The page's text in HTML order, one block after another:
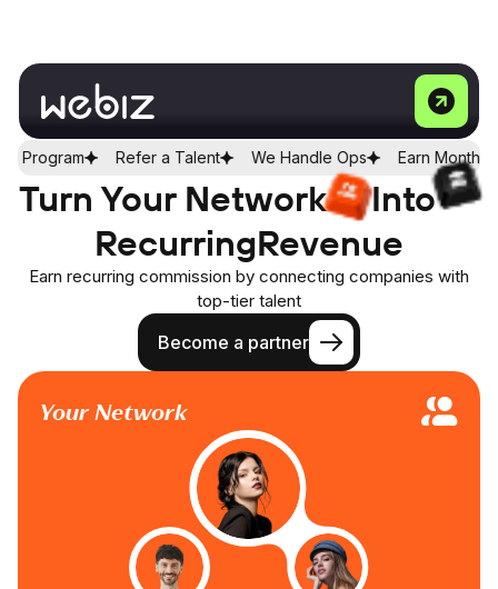
Refer a Talent We Handle Ops Earn Monthly Join
Turn Your Network
Into
RecurringRevenue
Earn recurring commission by connecting companies with
top-tier talent
Become a partner
Your Network